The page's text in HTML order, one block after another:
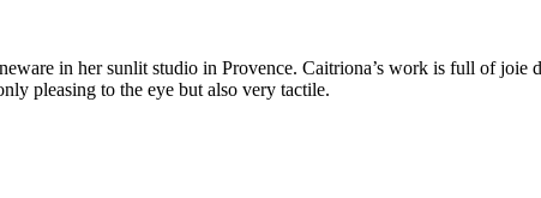
in her sunlit studio in Provence. Caitriona’s work is full of
pleasing to the eye but also very tactile.